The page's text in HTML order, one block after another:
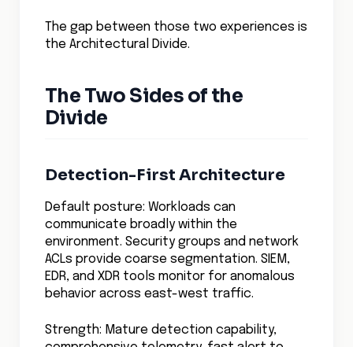
The gap between those two experiences is
the Architectural Divide.
The Two Sides of the
Divide
Detection-First Architecture
Default posture: Workloads can
communicate broadly within the
environment. Security groups and network
ACLs provide coarse segmentation. SIEM,
EDR, and XDR tools monitor for anomalous
behavior across east-west traffic.
Strength: Mature detection capability,
comprehensive telemetry, fast alert to